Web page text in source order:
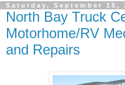
Saturday, September 15,
North Bay Truck
Motorhome/RV
and Repairs